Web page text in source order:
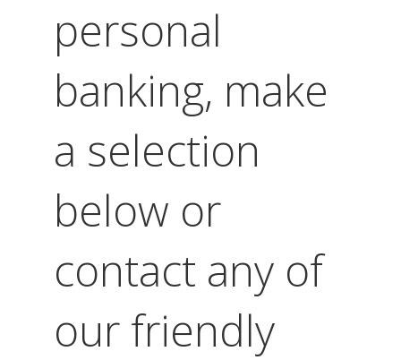
personal
banking, make
a selection
below or
contact any of
our friendly